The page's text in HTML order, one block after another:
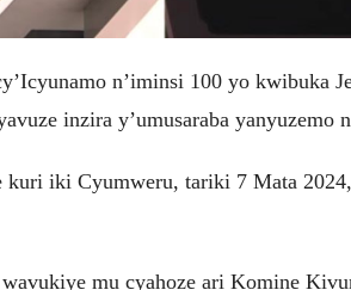
n’iminsi 100 yo kwibuka
inzira y’umusaraba yanyuzemo
kuri iki Cyumweru, tariki 7 Mata
mu cyahoze ari Komine